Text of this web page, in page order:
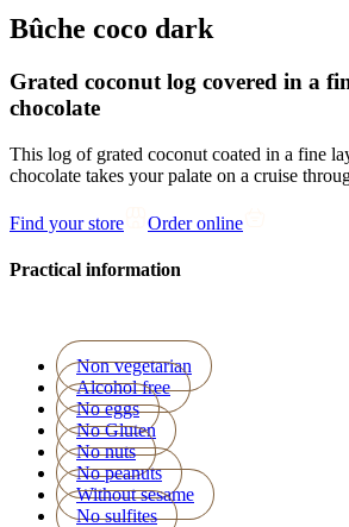
Bûche coco dark
Grated coconut log covered in a
chocolate
This log of grated coconut coated in a fine
chocolate takes your palate on a cruise
Find your store Order online
Practical information
Non vegetarian
Alcohol free
No eggs
No Gluten
No nuts
No peanuts
Without sesame
No sulfites